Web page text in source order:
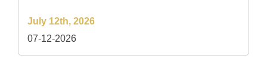
July 12th, 2026
07-12-2026